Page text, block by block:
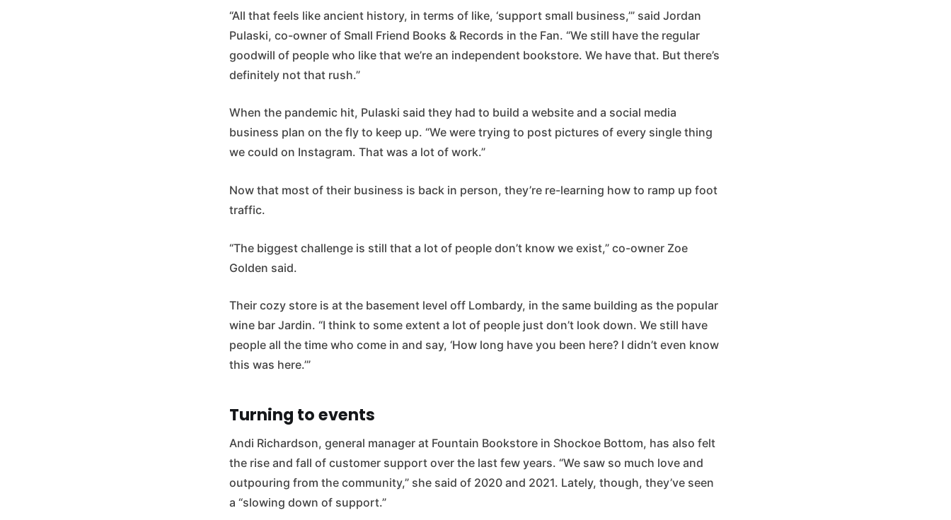
“All that feels like ancient history, in terms of like, ‘support small business,’” said Jordan
Pulaski, co-owner of Small Friend Books & Records in the Fan. “We still have the regular
goodwill of people who like that we’re an independent bookstore. We have that. But there’s
definitely not that rush.”
When the pandemic hit, Pulaski said they had to build a website and a social media
business plan on the fly to keep up. “We were trying to post pictures of every single thing
we could on Instagram. That was a lot of work.”
Now that most of their business is back in person, they’re re-learning how to ramp up foot
traffic.
“The biggest challenge is still that a lot of people don’t know we exist,” co-owner Zoe
Golden said.
Their cozy store is at the basement level off Lombardy, in the same building as the popular
wine bar Jardin. “I think to some extent a lot of people just don’t look down. We still have
people all the time who come in and say, ‘How long have you been here? I didn’t even know
this was here.’”
Turning to events
Andi Richardson, general manager at Fountain Bookstore in Shockoe Bottom, has also felt
the rise and fall of customer support over the last few years. “We saw so much love and
outpouring from the community,” she said of 2020 and 2021. Lately, though, they’ve seen
a “slowing down of support.”